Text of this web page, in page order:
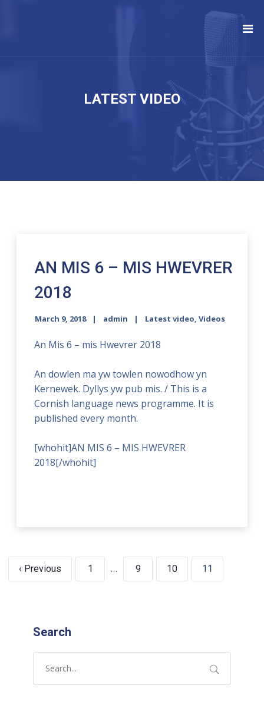
LATEST VIDEO
AN MIS 6 – MIS HWEVRER
2018
March 9, 2018 admin Latest video,Videos
An Mis 6 – mis Hwevrer 2018
An dowlen ma yw towlen nowodhow yn
Kernewek. Dyllys yw pub mis. / This is a
Cornish language news programme. It is
published every month.
[whohit]AN MIS 6 – MIS HWEVRER
2018[/whohit]
‹ Previous 1 … 9 10 11
Search